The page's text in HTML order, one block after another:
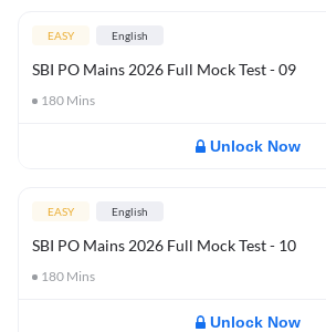
EASY English
SBI PO Mains 2026 Full Mock Test - 09
180 Mins
Unlock Now
EASY English
SBI PO Mains 2026 Full Mock Test - 10
180 Mins
Unlock Now